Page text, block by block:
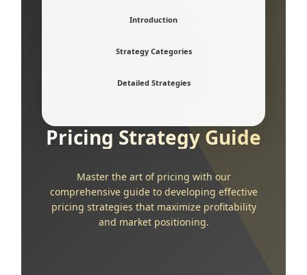
Pricing Strategy Guide
Master the art of pricing with our
comprehensive guide to developing effective
pricing strategies that maximize profitability
and market positioning.
Introduction
Strategy Categories
Detailed Strategies